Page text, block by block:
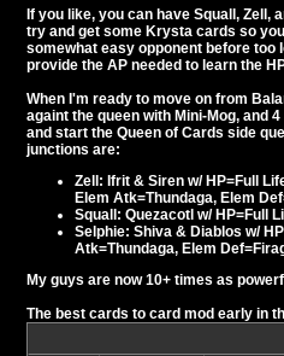
If you like, you can have Squall,
try and get some Krysta cards so
somewhat easy opponent before too
provide the AP needed to learn the
When I'm ready to move on from
againt the queen with Mini-Mog, and
and start the Queen of Cards side
junctions are:
Zell: Ifrit & Siren w/ HP=Full
Elem Atk=Thundaga, Elem
Squall: Quezacotl w/ HP=Full
Selphie: Shiva & Diablos w/
Atk=Thundaga, Elem
My guys are now 10+ times as
The best cards to card mod early in